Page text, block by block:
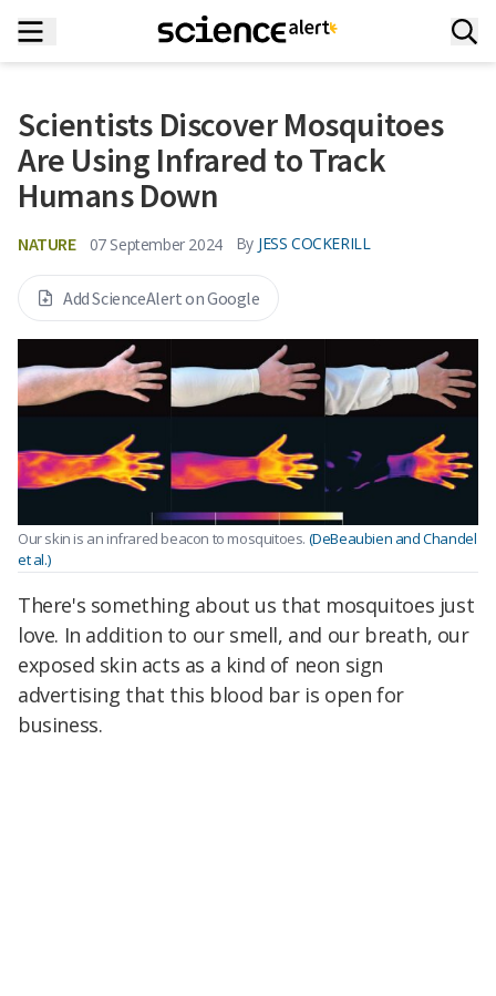
Scientists Discover Mosquitoes
Are Using Infrared to Track
Humans Down
NATURE 07 September 2024 By JESS COCKERILL
Add ScienceAlert on Google
Our skin is an infrared beacon to mosquitoes. (DeBeaubien and Chandel
et al.)
There's something about us that mosquitoes just
love. In addition to our smell, and our breath, our
exposed skin acts as a kind of neon sign
advertising that this blood bar is open for
business.